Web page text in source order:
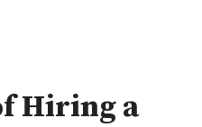
Hiring a